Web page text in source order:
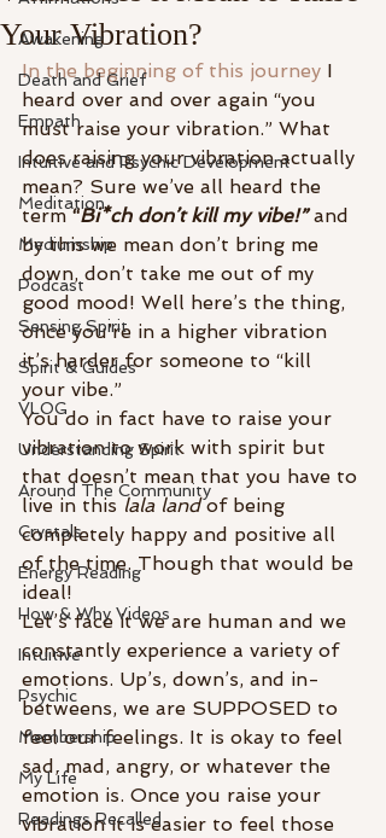
Awakening
Death and Grief
Empath
Intuitive and Psychic Development
Meditation
Mediumship
Podcast
Sensing Spirit
Spirit & Guides
VLOG
Understanding Spirit
Around The Community
Crystals
Energy Reading
How & Why Videos
Intuitive
Psychic
Membership
My Life
Readings Recalled
Your Vibration?
In the beginning of this journey I
heard over and over again “you
must raise your vibration.” What
does raising your vibration actually
mean? Sure we’ve all heard the
term “Bi*ch don’t kill my vibe!” and
by this we mean don’t bring me
down, don’t take me out of my
good mood! Well here’s the thing,
once you’re in a higher vibration
it’s harder for someone to “kill
your vibe.”
You do in fact have to raise your
vibration to work with spirit but
that doesn’t mean that you have to
live in this lala land of being
completely happy and positive all
of the time. Though that would be
ideal!
Let’s face it we are human and we
constantly experience a variety of
emotions. Up’s, down’s, and in-
betweens, we are SUPPOSED to
feel our feelings. It is okay to feel
sad, mad, angry, or whatever the
emotion is. Once you raise your
vibration it is easier to feel those